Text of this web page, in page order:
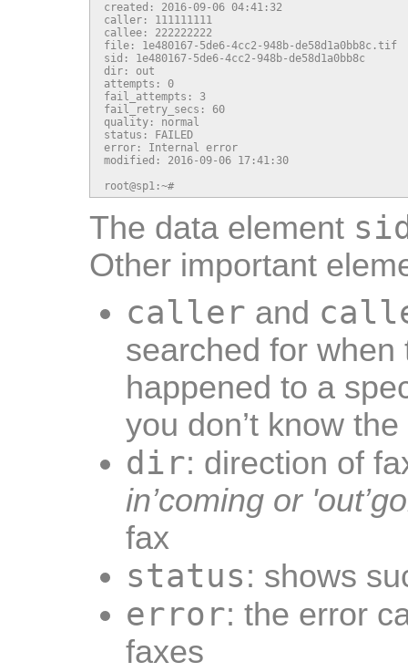
created: 2016-09-06 04:41:32
caller: 111111111
callee: 222222222
file: 1e480167-5de6-4cc2-948b-de58d1a0bb8c.tif
sid: 1e480167-5de6-4cc2-948b-de58d1a0bb8c
dir: out
attempts: 0
fail_attempts: 3
fail_retry_secs: 60
quality: normal
status: FAILED
error: Internal error
modified: 2016-09-06 17:41:30
root@sp1:~#
The data element
Other important
caller and
searched for
happened to a
you don’t know
dir: direction of
in’coming or
fax
status: shows
error: the error
faxes